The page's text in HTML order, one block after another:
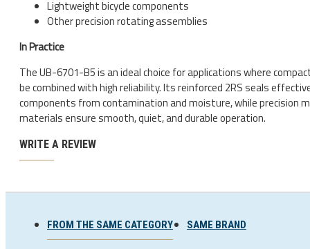
Jersey
Ski and snowboard
Ski and snowboard goggles
Lightweight bicycle components
Other precision rotating assemblies
In Practice
The UB-6701-B5 is an ideal choice for applications where
be combined with high reliability. Its reinforced 2RS seals
components from contamination and moisture, while precision
materials ensure smooth, quiet, and durable operation.
WRITE A REVIEW
FROM THE SAME CATEGORY SAME BRAND